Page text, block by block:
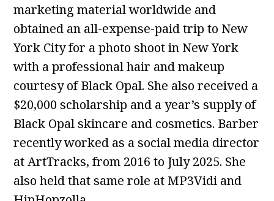
marketing material worldwide and
obtained an all-expense-paid trip to New
York City for a photo shoot in New York
with a professional hair and makeup
courtesy of Black Opal. She also received a
$20,000 scholarship and a year’s supply of
Black Opal skincare and cosmetics. Barber
recently worked as a social media director
at ArtTracks, from 2016 to July 2025. She
also held that same role at MP3Vidi and